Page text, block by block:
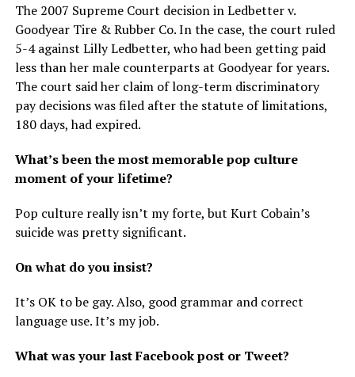
The 2007 Supreme Court decision in Ledbetter v.
Goodyear Tire & Rubber Co. In the case, the court ruled
5-4 against Lilly Ledbetter, who had been getting paid
less than her male counterparts at Goodyear for years.
The court said her claim of long-term discriminatory
pay decisions was filed after the statute of limitations,
180 days, had expired.
What’s been the most memorable pop culture
moment of your lifetime?
Pop culture really isn’t my forte, but Kurt Cobain’s
suicide was pretty significant.
On what do you insist?
It’s OK to be gay. Also, good grammar and correct
language use. It’s my job.
What was your last Facebook post or Tweet?